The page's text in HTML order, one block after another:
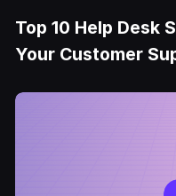
Top 10 Help Desk
Your Customer